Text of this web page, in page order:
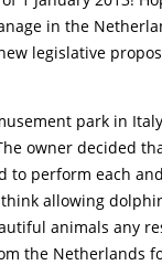
in the
legislative
park in
owner decided
to perform each
allowing
animals any
the Netherlands